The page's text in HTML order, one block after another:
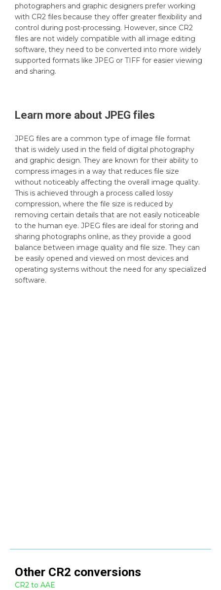
photographers and graphic designers prefer working
with CR2 files because they offer greater flexibility and
control during post-processing. However, since CR2
files are not widely compatible with all image editing
software, they need to be converted into more widely
supported formats like JPEG or TIFF for easier viewing
and sharing.
Learn more about JPEG files
JPEG files are a common type of image file format
that is widely used in the field of digital photography
and graphic design. They are known for their ability to
compress images in a way that reduces file size
without noticeably affecting the overall image quality.
This is achieved through a process called lossy
compression, where the file size is reduced by
removing certain details that are not easily noticeable
to the human eye. JPEG files are ideal for storing and
sharing photographs online, as they provide a good
balance between image quality and file size. They can
be easily opened and viewed on most devices and
operating systems without the need for any specialized
software.
Other CR2 conversions
CR2 to AAE